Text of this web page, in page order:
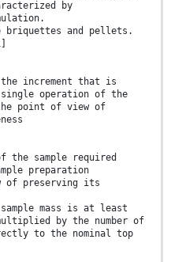
by
briquettes and pellets.
the increment that is
operation of the
point of view of
the sample required
preparation
of preserving its
mass is at least
by the number of
to the nominal top